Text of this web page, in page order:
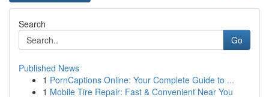
Search
Go
Published News
1 PornCaptions Online: Your Complete Guide to ...
1 Mobile Tire Repair: Fast & Convenient Near You